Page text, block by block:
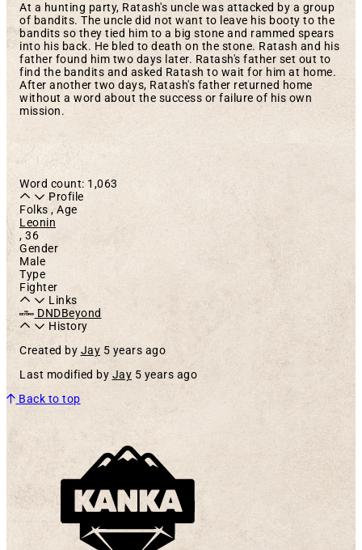
At a hunting party, Ratash's uncle was attacked by a group
of bandits. The uncle did not want to leave his booty to the
bandits so they tied him to a big stone and rammed spears
into his back. He bled to death on the stone. Ratash and his
father found him two days later. Ratash's father set out to
find the bandits and asked Ratash to wait for him at home.
After another two days, Ratash's father returned home
without a word about the success or failure of his own
mission.
Word count: 1,063
Profile
Folks , Age
Leonin
, 36
Gender
Male
Type
Fighter
Links
DNDBeyond
History
Created by Jay 5 years ago
Last modified by Jay 5 years ago
Back to top